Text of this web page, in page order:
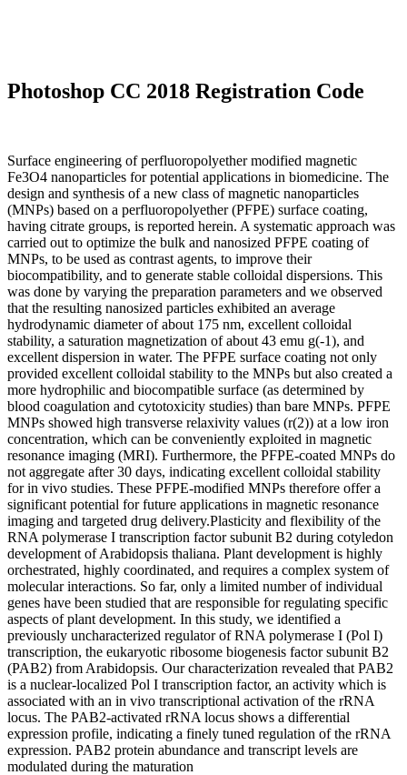
Photoshop CC 2018 Registration Code
Surface engineering of perfluoropolyether modified magnetic
Fe3O4 nanoparticles for potential applications in biomedicine. The
design and synthesis of a new class of magnetic nanoparticles
(MNPs) based on a perfluoropolyether (PFPE) surface coating,
having citrate groups, is reported herein. A systematic approach was
carried out to optimize the bulk and nanosized PFPE coating of
MNPs, to be used as contrast agents, to improve their
biocompatibility, and to generate stable colloidal dispersions. This
was done by varying the preparation parameters and we observed
that the resulting nanosized particles exhibited an average
hydrodynamic diameter of about 175 nm, excellent colloidal
stability, a saturation magnetization of about 43 emu g(-1), and
excellent dispersion in water. The PFPE surface coating not only
provided excellent colloidal stability to the MNPs but also created a
more hydrophilic and biocompatible surface (as determined by
blood coagulation and cytotoxicity studies) than bare MNPs. PFPE
MNPs showed high transverse relaxivity values (r(2)) at a low iron
concentration, which can be conveniently exploited in magnetic
resonance imaging (MRI). Furthermore, the PFPE-coated MNPs do
not aggregate after 30 days, indicating excellent colloidal stability
for in vivo studies. These PFPE-modified MNPs therefore offer a
significant potential for future applications in magnetic resonance
imaging and targeted drug delivery.Plasticity and flexibility of the
RNA polymerase I transcription factor subunit B2 during cotyledon
development of Arabidopsis thaliana. Plant development is highly
orchestrated, highly coordinated, and requires a complex system of
molecular interactions. So far, only a limited number of individual
genes have been studied that are responsible for regulating specific
aspects of plant development. In this study, we identified a
previously uncharacterized regulator of RNA polymerase I (Pol I)
transcription, the eukaryotic ribosome biogenesis factor subunit B2
(PAB2) from Arabidopsis. Our characterization revealed that PAB2
is a nuclear-localized Pol I transcription factor, an activity which is
associated with an in vivo transcriptional activation of the rRNA
locus. The PAB2-activated rRNA locus shows a differential
expression profile, indicating a finely tuned regulation of the rRNA
expression. PAB2 protein abundance and transcript levels are
modulated during the maturation